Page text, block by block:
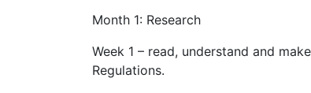
Month 1: Research
Week 1 – read, understand and
Regulations.